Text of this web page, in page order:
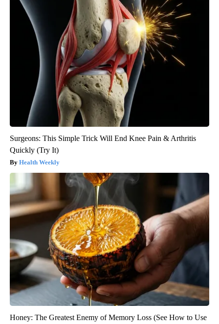
Surgeons: This Simple Trick Will End Knee Pain & Arthritis
Quickly (Try It)
Health Weekly
Honey: The Greatest Enemy of Memory Loss (See How to Use